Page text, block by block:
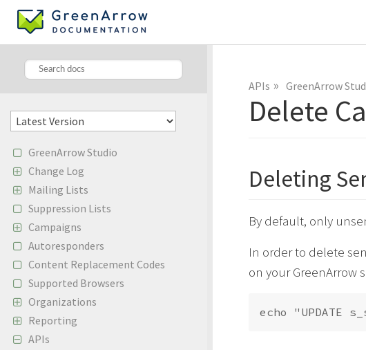
GreenArrow Studio
Change Log
Mailing Lists
Suppression Lists
Campaigns
Autoresponders
Content Replacement Codes
Supported Browsers
Organizations
Reporting
APIs
APIs » GreenArrow
Delete
Deleting
By default, only
In order to delete
on your GreenArrow